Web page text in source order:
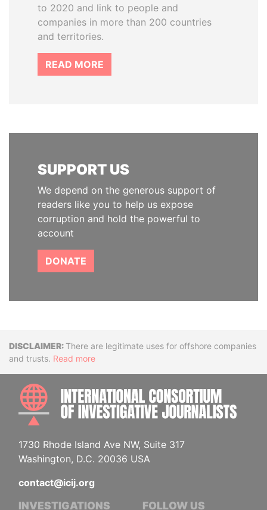
to 2020 and link to people and
companies in more than 200 countries
and territories.
READ MORE
SUPPORT US
We depend on the generous support of
readers like you to help us expose
corruption and hold the powerful to
account
DONATE
DisclaimerThere are legitimate uses for offshore companies
and trusts. Read more
1730 Rhode Island Ave NW, Suite 317
Washington, D.C. 20036 USA
contact@icij.org
INVESTIGATIONS FOLLOW US